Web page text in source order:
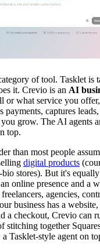
of tool. Tasklet is
it. Crevio is an AI
or what service you
payments, captures
grow. The AI agents
top.
than most people
digital products
stores). But it's
online presence and a
agencies,
business has a
a checkout, Crevio can
stitching together
Tasklet-style agent on